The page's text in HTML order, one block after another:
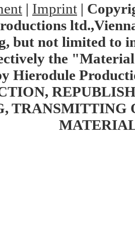
| Imprint |
but not limited to
the
Hierodule
TRANSMITTING